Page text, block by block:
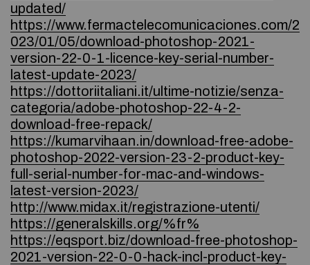
updated/
https://www.fermactelecomunicaciones.com/2
023/01/05/download-photoshop-2021-
version-22-0-1-licence-key-serial-number-
latest-update-2023/
https://dottoriitaliani.it/ultime-notizie/senza-
categoria/adobe-photoshop-22-4-2-
download-free-repack/
https://kumarvihaan.in/download-free-adobe-
photoshop-2022-version-23-2-product-key-
full-serial-number-for-mac-and-windows-
latest-version-2023/
http://www.midax.it/registrazione-utenti/
https://generalskills.org/%fr%
https://eqsport.biz/download-free-photoshop-
2021-version-22-0-0-hack-incl-product-key-